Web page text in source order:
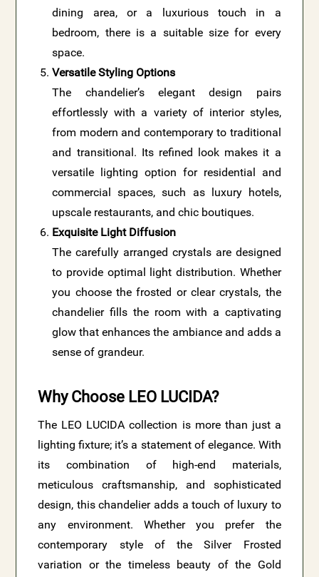
dining area, or a luxurious touch in a
bedroom, there is a suitable size for every
space.
Versatile Styling Options
The chandelier’s elegant design pairs
effortlessly with a variety of interior styles,
from modern and contemporary to traditional
and transitional. Its refined look makes it a
versatile lighting option for residential and
commercial spaces, such as luxury hotels,
upscale restaurants, and chic boutiques.
Exquisite Light Diffusion
The carefully arranged crystals are designed
to provide optimal light distribution. Whether
you choose the frosted or clear crystals, the
chandelier fills the room with a captivating
glow that enhances the ambiance and adds a
sense of grandeur.
Why Choose LEO LUCIDA?
The LEO LUCIDA collection is more than just a
lighting fixture; it’s a statement of elegance. With
its combination of high-end materials,
meticulous craftsmanship, and sophisticated
design, this chandelier adds a touch of luxury to
any environment. Whether you prefer the
contemporary style of the Silver Frosted
variation or the timeless beauty of the Gold